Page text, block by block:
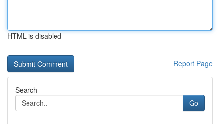
HTML is disabled
Report Page
Search
Go